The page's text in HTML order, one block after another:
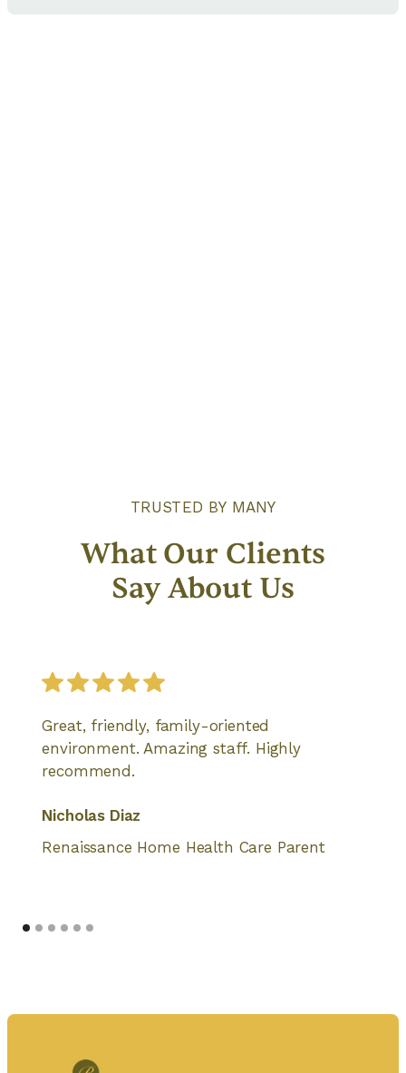
TRUSTED BY MANY
What Our Clients
Say About Us
Great, friendly, family-oriented
environment. Amazing staff. Highly
recommend.
Nicholas Diaz
Renaissance Home Health Care Parent